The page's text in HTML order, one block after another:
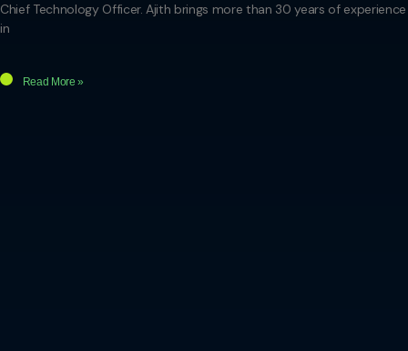
Chief Technology Officer. Ajith brings more than 30 years of experience
in
Read More »